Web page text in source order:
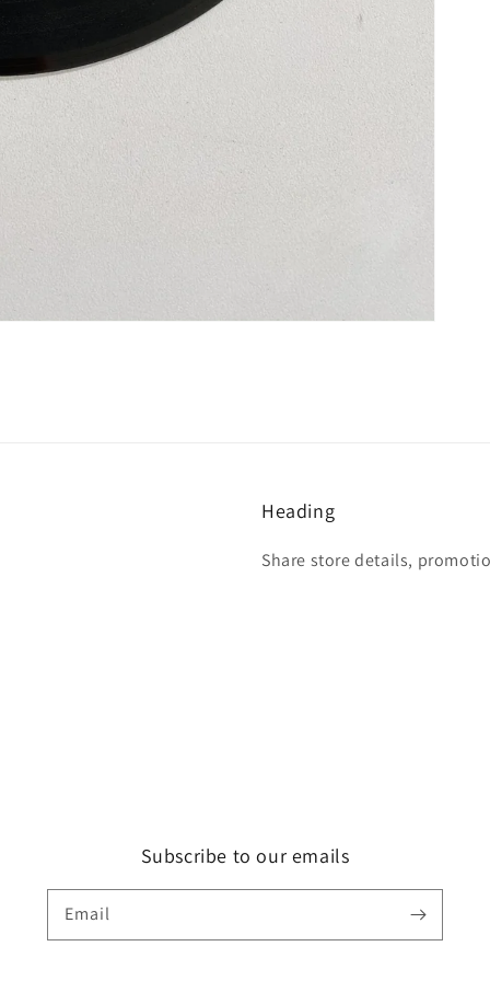
Heading
Share store details,
Subscribe to our emails
Email